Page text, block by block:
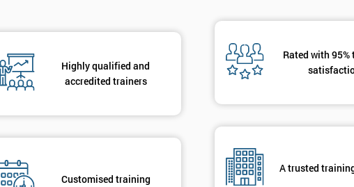
Highly qualified and
accredited trainers
Customised training
Rated with
A trusted
Get
And